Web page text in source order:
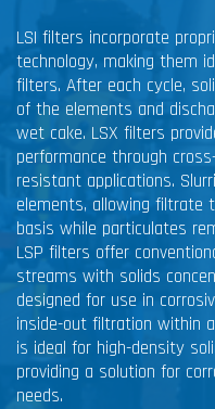
LSI filters incorporate
technology, making them
filters. After each cycle,
of the elements and
wet cake. LSX filters
performance through
resistant applications.
elements, allowing filtrate
basis while particulates
LSP filters offer
streams with solids
designed for use in
inside-out filtration within
is ideal for high-density
providing a solution for
needs.